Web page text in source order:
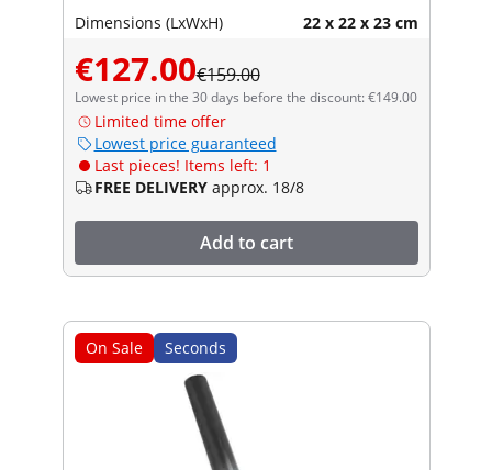
Dimensions (LxWxH) 22 x 22 x 23 cm
€127.00€159.00
Lowest price in the 30 days before the discount: €149.00
Limited time offer
Lowest price guaranteed
Last pieces! Items left: 1
FREE DELIVERY approx. 18/8
Add to cart
On Sale Seconds